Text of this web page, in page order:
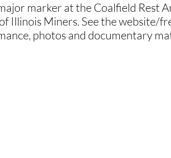
marker at the Coalfield Rest
Illinois Miners. See the website/
photos and documentary